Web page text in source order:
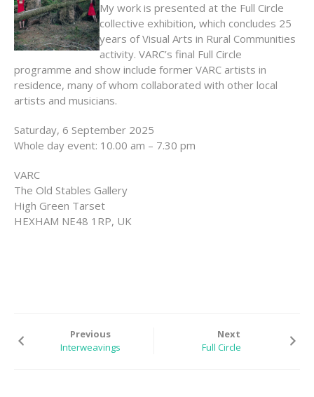
BIO
ARTIST STATEMENT
EDUCATION
EXHIBITIONS
RESIDENCES |
GRANTS | AWARDS
PRESS
CONTACT
My work is presented at the Full Circle
collective exhibition, which concludes 25
years of Visual Arts in Rural Communities
activity. VARC’s final Full Circle
programme and show include former VARC artists in
residence, many of whom collaborated with other local
artists and musicians.
Saturday, 6 September 2025
Whole day event: 10.00 am – 7.30 pm
VARC
The Old Stables Gallery
High Green Tarset
HEXHAM NE48 1RP, UK
Previous
Interweavings
Next
Full Circle